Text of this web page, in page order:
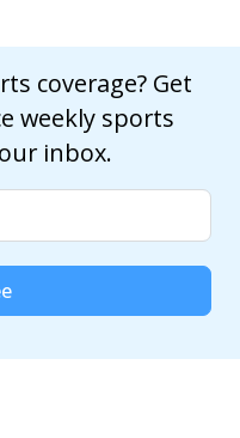
coverage? Get
weekly sports
inbox.